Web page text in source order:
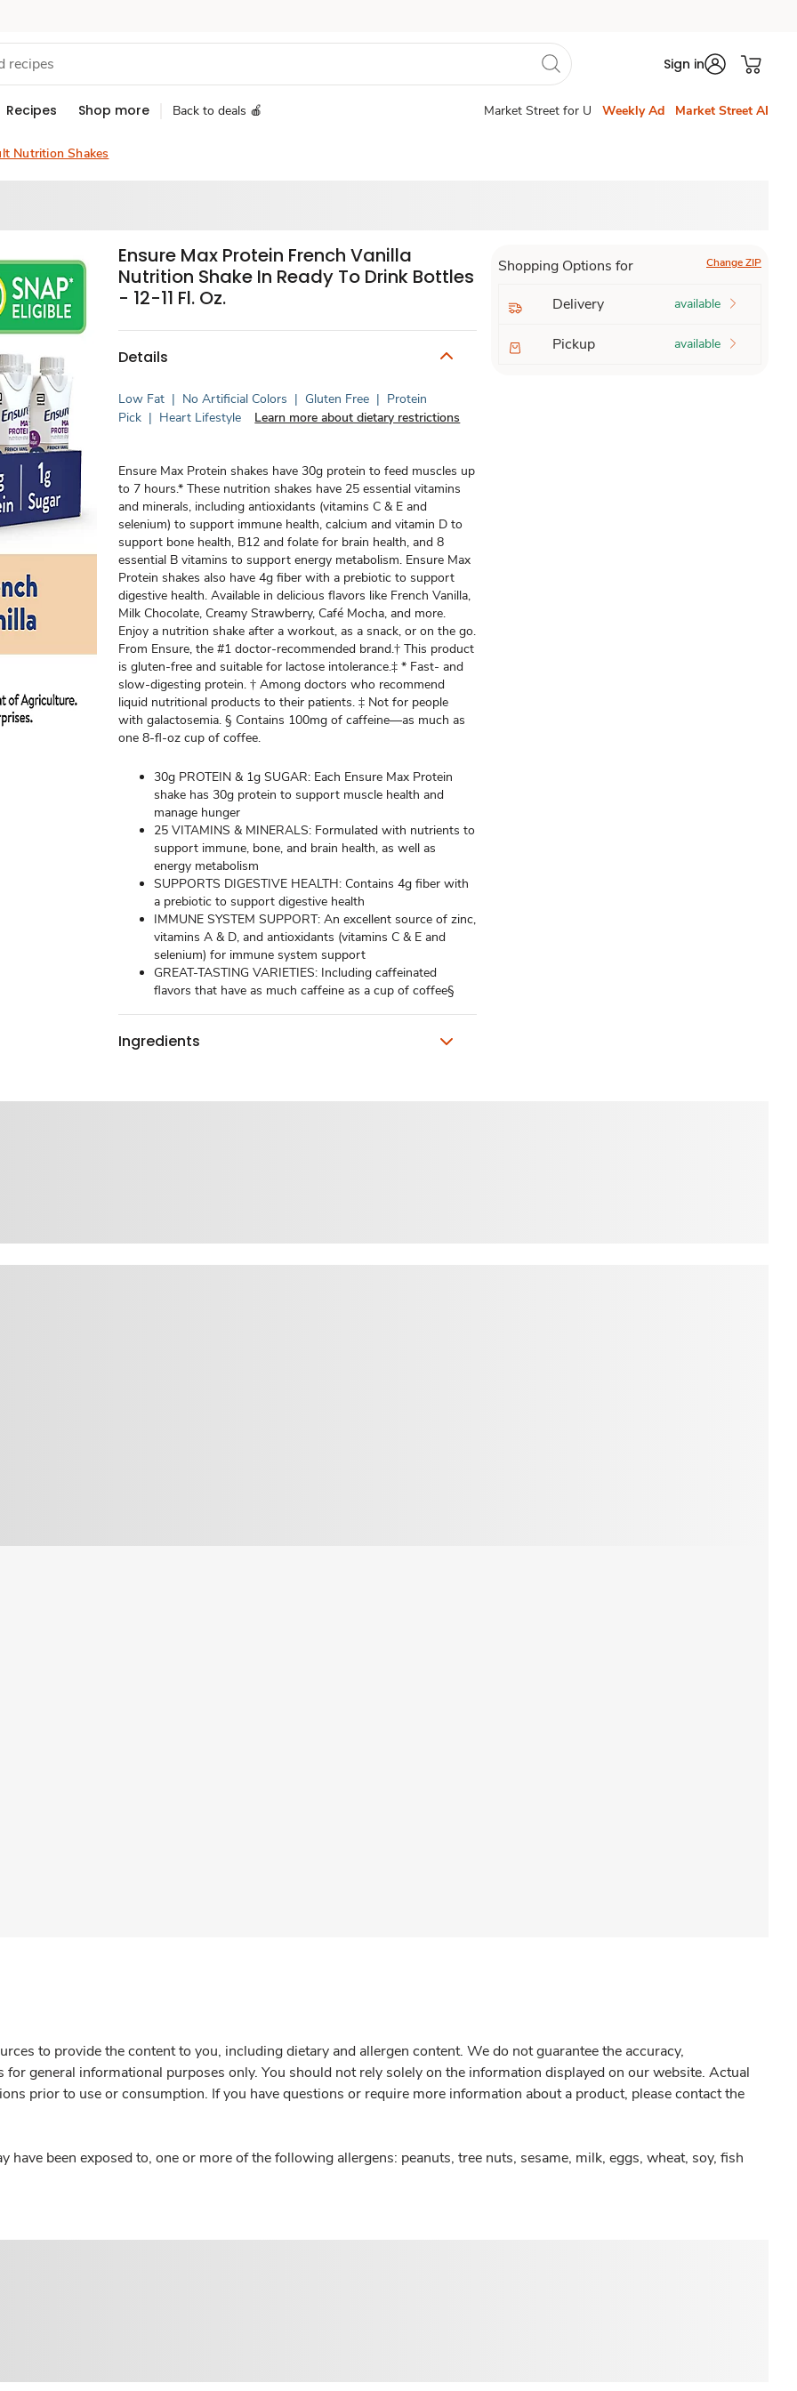
Sign in
Recipes Shop more Back to deals 🍎 Market Street for U Weekly Ad Market Street AI
Nutrition Shakes
Ensure Max Protein French Vanilla
Nutrition Shake In Ready To Drink Bottles
- 12-11 Fl. Oz.
Details
Low Fat | No Artificial Colors | Gluten Free | Protein
Pick | Heart Lifestyle Learn more about dietary restrictions
Ensure Max Protein shakes have 30g protein to feed muscles up
to 7 hours.* These nutrition shakes have 25 essential vitamins
and minerals, including antioxidants (vitamins C & E and
selenium) to support immune health, calcium and vitamin D to
support bone health, B12 and folate for brain health, and 8
essential B vitamins to support energy metabolism. Ensure Max
Protein shakes also have 4g fiber with a prebiotic to support
digestive health. Available in delicious flavors like French Vanilla,
Milk Chocolate, Creamy Strawberry, Café Mocha, and more.
Enjoy a nutrition shake after a workout, as a snack, or on the go.
From Ensure, the #1 doctor-recommended brand.† This product
is gluten-free and suitable for lactose intolerance.‡ * Fast- and
slow-digesting protein. † Among doctors who recommend
liquid nutritional products to their patients. ‡ Not for people
with galactosemia. § Contains 100mg of caffeine—as much as
one 8-fl-oz cup of coffee.
30g PROTEIN & 1g SUGAR: Each Ensure Max Protein
shake has 30g protein to support muscle health and
manage hunger
25 VITAMINS & MINERALS: Formulated with nutrients to
support immune, bone, and brain health, as well as
energy metabolism
SUPPORTS DIGESTIVE HEALTH: Contains 4g fiber with
a prebiotic to support digestive health
IMMUNE SYSTEM SUPPORT: An excellent source of zinc,
vitamins A & D, and antioxidants (vitamins C & E and
selenium) for immune system support
GREAT-TASTING VARIETIES: Including caffeinated
flavors that have as much caffeine as a cup of coffee§
Ingredients
Shopping Options for Change ZIP
Delivery available
Pickup available
to provide the content to you, including dietary and allergen content. We do not guarantee the accuracy,
general informational purposes only. You should not rely solely on the information displayed on our website. Actual
prior to use or consumption. If you have questions or require more information about a product, please contact the
have been exposed to, one or more of the following allergens: peanuts, tree nuts, sesame, milk, eggs, wheat, soy, fish